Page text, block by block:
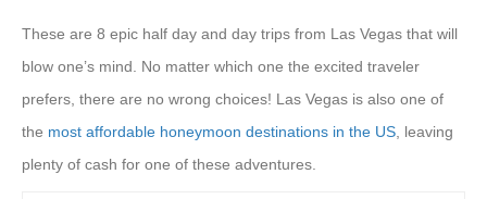
These are 8 epic half day and day trips from Las Vegas that will
blow one’s mind. No matter which one the excited traveler
prefers, there are no wrong choices! Las Vegas is also one of
the most affordable honeymoon destinations in the US , leaving
plenty of cash for one of these adventures.